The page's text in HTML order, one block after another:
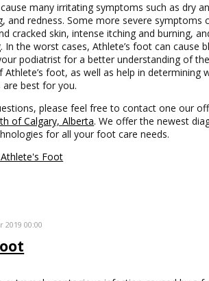
many irritating symptoms such as dry
and redness. Some more severe symptoms
cracked skin, intense itching and burning,
In the worst cases, Athlete’s foot can cause
podiatrist for a better understanding of
foot, as well as help in determining
best for you.
please feel free to contact one our
of Calgary, Alberta. We offer the newest
for all your foot care needs.
Foot
2019 00:00